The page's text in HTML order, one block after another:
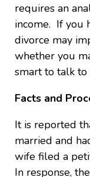
requires an
income. If you
divorce may
whether you
smart to talk to
Facts and
It is reported
married and
wife filed a
In response,